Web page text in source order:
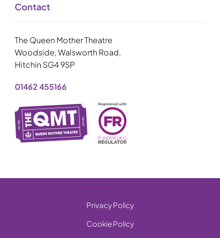
Contact
The Queen Mother Theatre
Woodside, Walsworth Road,
Hitchin SG4 9SP
01462 455166
Privacy Policy
Cookie Policy